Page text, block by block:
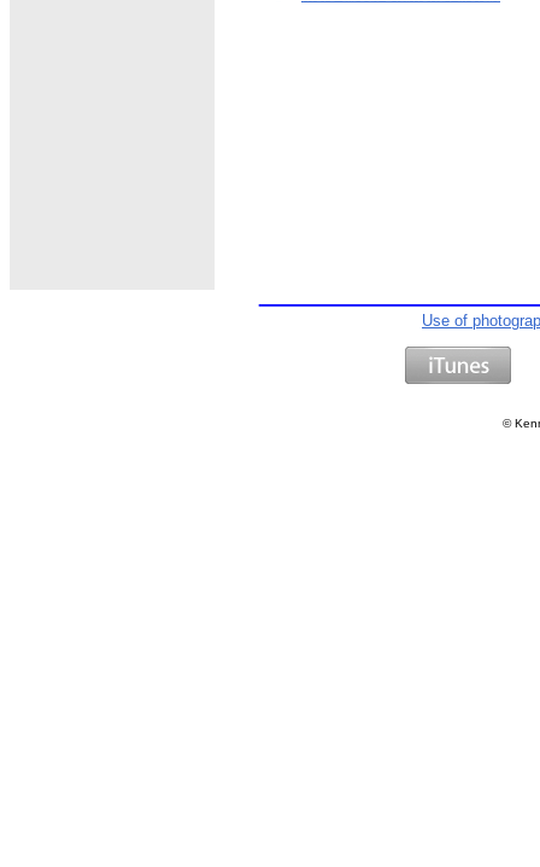
Use of
©